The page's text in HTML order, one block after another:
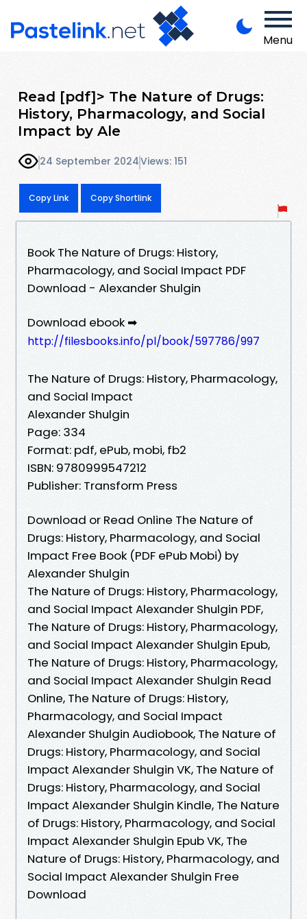
Menu
Read [pdf]> The Nature of Drugs:
History, Pharmacology, and Social
Impact by Ale
24 September 2024Views: 151
Copy Link Copy Shortlink
Book The Nature of Drugs: History,
Pharmacology, and Social Impact PDF
Download - Alexander Shulgin
Download ebook ➡
http://filesbooks.info/pl/book/597786/997
The Nature of Drugs: History, Pharmacology,
and Social Impact
Alexander Shulgin
Page: 334
Format: pdf, ePub, mobi, fb2
ISBN: 9780999547212
Publisher: Transform Press
Download or Read Online The Nature of
Drugs: History, Pharmacology, and Social
Impact Free Book (PDF ePub Mobi) by
Alexander Shulgin
The Nature of Drugs: History, Pharmacology,
and Social Impact Alexander Shulgin PDF,
The Nature of Drugs: History, Pharmacology,
and Social Impact Alexander Shulgin Epub,
The Nature of Drugs: History, Pharmacology,
and Social Impact Alexander Shulgin Read
Online, The Nature of Drugs: History,
Pharmacology, and Social Impact
Alexander Shulgin Audiobook, The Nature of
Drugs: History, Pharmacology, and Social
Impact Alexander Shulgin VK, The Nature of
Drugs: History, Pharmacology, and Social
Impact Alexander Shulgin Kindle, The Nature
of Drugs: History, Pharmacology, and Social
Impact Alexander Shulgin Epub VK, The
Nature of Drugs: History, Pharmacology, and
Social Impact Alexander Shulgin Free
Download